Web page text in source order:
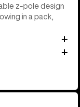
z-pole design
in a pack,